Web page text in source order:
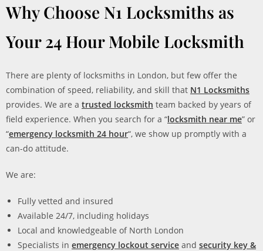
Why Choose N1 Locksmiths as
Your 24 Hour Mobile Locksmith
There are plenty of locksmiths in London, but few offer the
combination of speed, reliability, and skill that N1 Locksmiths
provides. We are a trusted locksmith team backed by years of
field experience. When you search for a “locksmith near me” or
“emergency locksmith 24 hour“, we show up promptly with a
can-do attitude.
We are:
Fully vetted and insured
Available 24/7, including holidays
Local and knowledgeable of North London
Specialists in emergency lockout service and security key &